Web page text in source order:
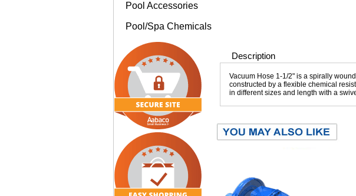
Description
Vacuum Hose 1-1/2" is a spirally
constructed by a flexible chemical
in different sizes and length with a
Pool Accessories
Pool/Spa Chemicals